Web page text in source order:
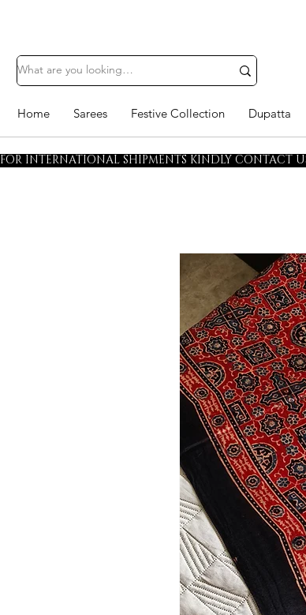
Home Sarees Festive Collection Dupatta
FOR INTERNATIONAL SHIPMENTS KINDLY CONTACT